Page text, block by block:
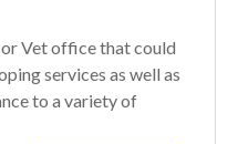
Vet office that could
services as well as
to a variety of